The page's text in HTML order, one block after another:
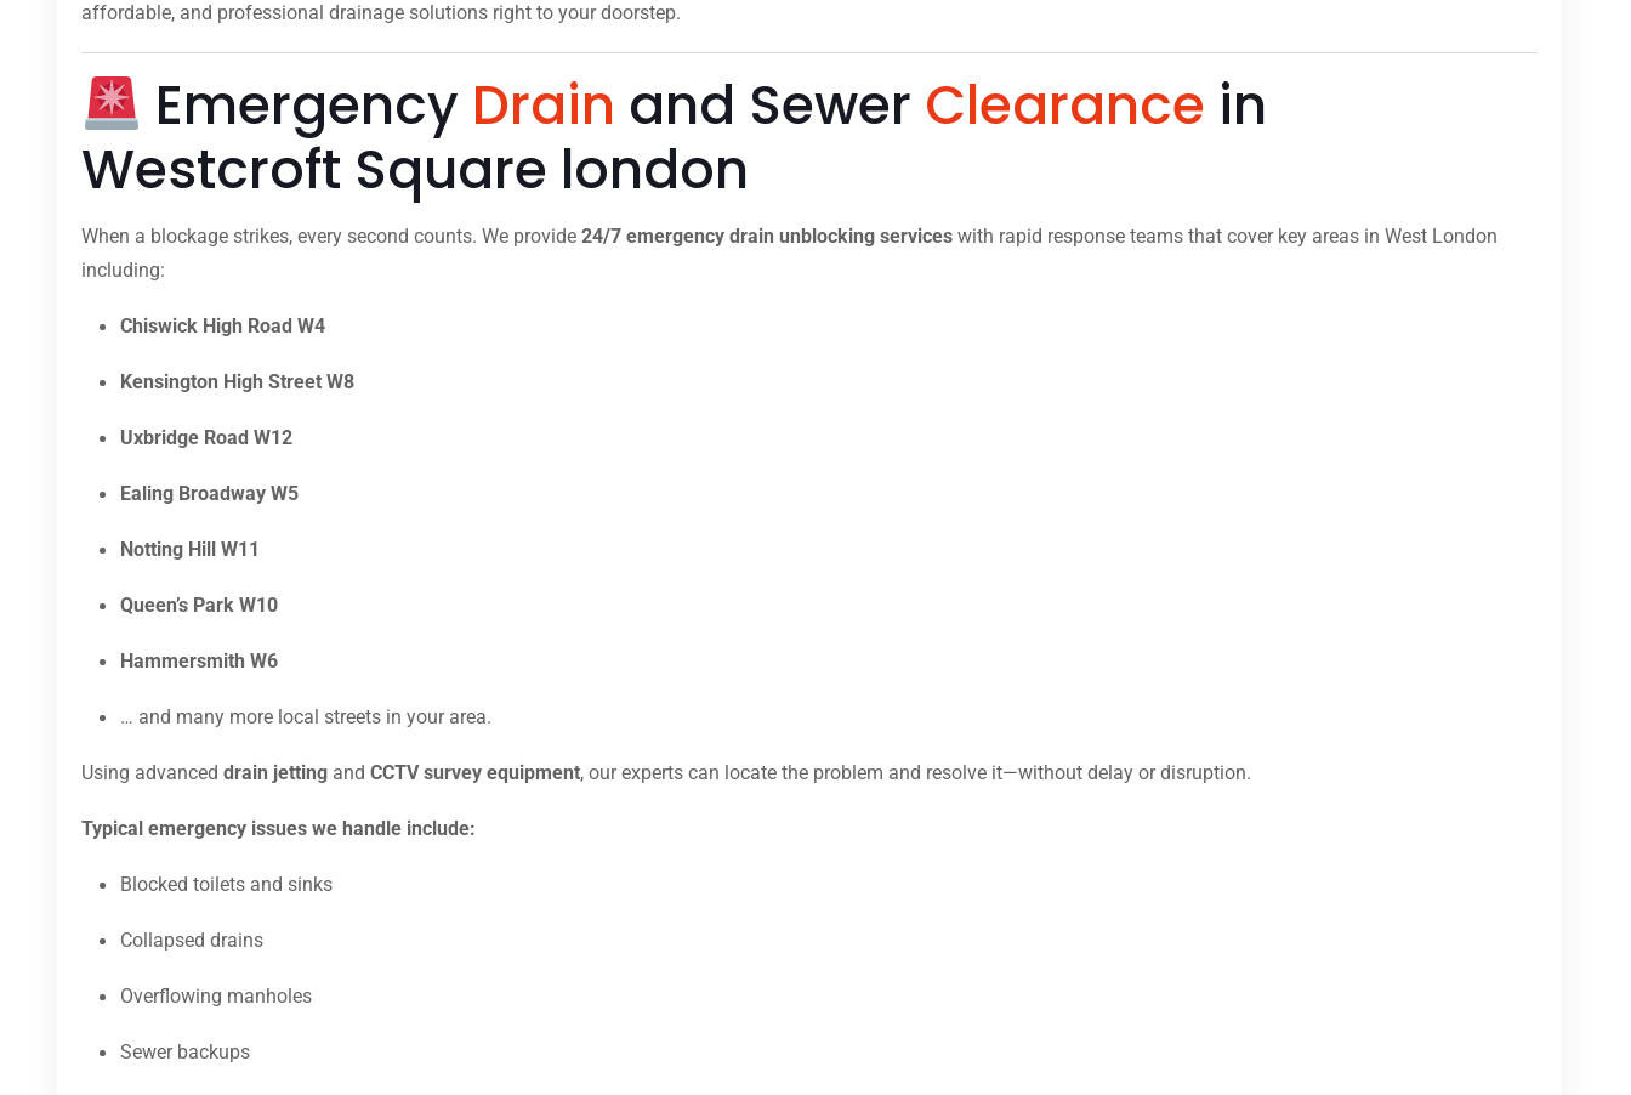
affordable, and professional drainage solutions right to your doorstep.
Emergency Drain and Sewer Clearance in
Westcroft Square london
When a blockage strikes, every second counts. We provide 24/7 emergency drain unblocking services with rapid response teams that cover key areas in West London
including:
Chiswick High Road W4
Kensington High Street W8
Uxbridge Road W12
Ealing Broadway W5
Notting Hill W11
Queen’s Park W10
Hammersmith W6
… and many more local streets in your area.
Using advanced drain jetting and CCTV survey equipment, our experts can locate the problem and resolve it—without delay or disruption.
Typical emergency issues we handle include:
Blocked toilets and sinks
Collapsed drains
Overflowing manholes
Sewer backups